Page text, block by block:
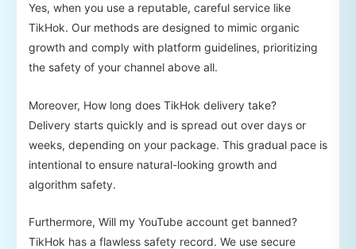
Yes, when you use a reputable, careful service like
TikHok. Our methods are designed to mimic organic
growth and comply with platform guidelines, prioritizing
the safety of your channel above all.
Moreover, How long does TikHok delivery take?
Delivery starts quickly and is spread out over days or
weeks, depending on your package. This gradual pace is
intentional to ensure natural-looking growth and
algorithm safety.
Furthermore, Will my YouTube account get banned?
TikHok has a flawless safety record. We use secure